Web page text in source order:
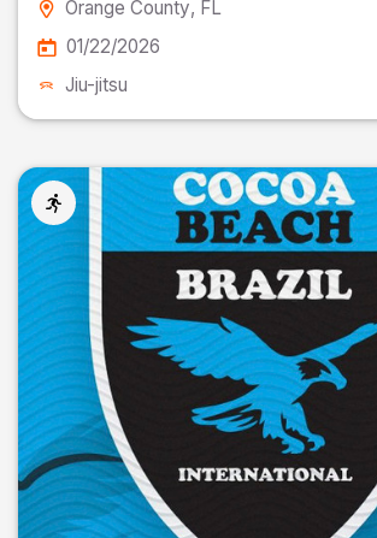
Orange County, FL
01/22/2026
Jiu-jitsu